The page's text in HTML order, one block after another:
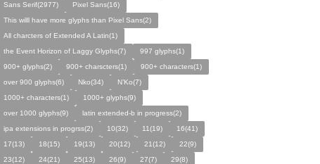
Sans Serif(2977)
Pixel Sans(16)
This willl have more glyphs than Pixel Sans(2)
All charcters of Extended A Latin(1)
the Event Horizon of Laggy Glyphs(7)
997 glyphs(1)
900+ glyphs(2)
900+ charscters(1)
900+ characters(1)
over 900 glyphs(6)
Nko(34)
N’Ko(7)
1000+ characters(1)
1000+ glyphs(9)
over 1000 glyphs(9)
latin extended-b in progress(2)
ipa extensions in progrss(2)
10(32) 11(19)
16(41)
17(13)
18(15) 19(13) 20(12) 21(12)
22(9)
23(12)
24(21) 25(13) 26(9) 27(7)
29(8)